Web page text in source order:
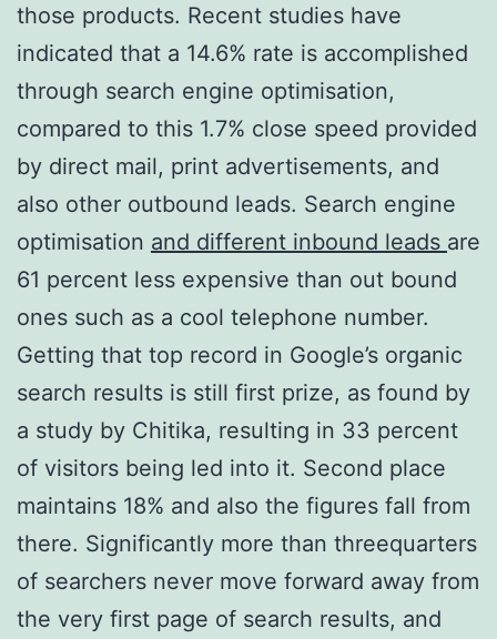
those products. Recent studies have
indicated that a 14.6% rate is accomplished
through search engine optimisation,
compared to this 1.7% close speed provided
by direct mail, print advertisements, and
also other outbound leads. Search engine
optimisation and different inbound leads are
61 percent less expensive than out bound
ones such as a cool telephone number.
Getting that top record in Google’s organic
search results is still first prize, as found by
a study by Chitika, resulting in 33 percent
of visitors being led into it. Second place
maintains 18% and also the figures fall from
there. Significantly more than threequarters
of searchers never move forward away from
the very first page of search results, and